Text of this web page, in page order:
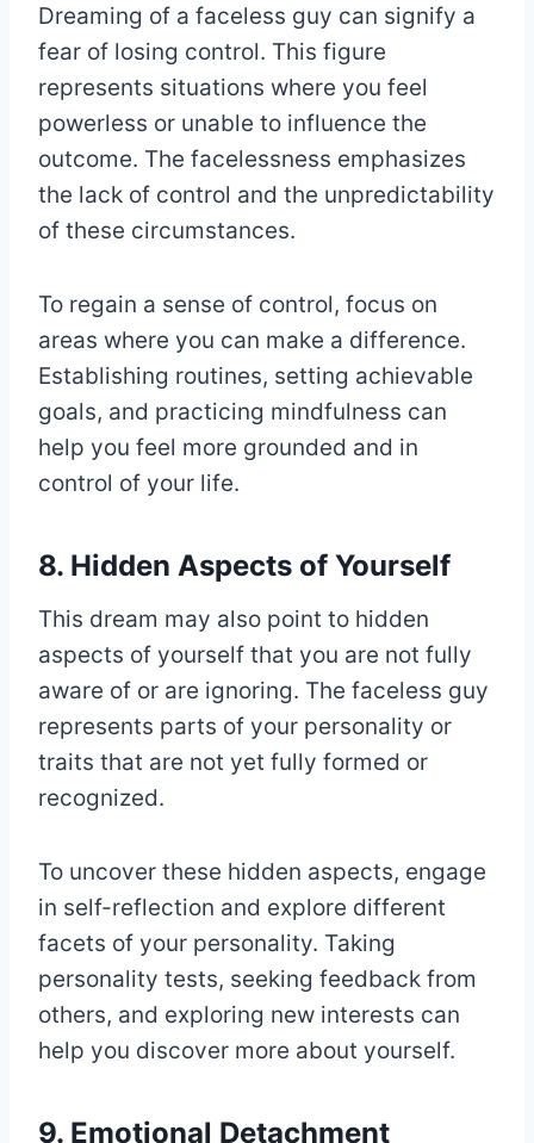
Dreaming of a faceless guy can signify a
fear of losing control. This figure
represents situations where you feel
powerless or unable to influence the
outcome. The facelessness emphasizes
the lack of control and the unpredictability
of these circumstances.
To regain a sense of control, focus on
areas where you can make a difference.
Establishing routines, setting achievable
goals, and practicing mindfulness can
help you feel more grounded and in
control of your life.
8. Hidden Aspects of Yourself
This dream may also point to hidden
aspects of yourself that you are not fully
aware of or are ignoring. The faceless guy
represents parts of your personality or
traits that are not yet fully formed or
recognized.
To uncover these hidden aspects, engage
in self-reflection and explore different
facets of your personality. Taking
personality tests, seeking feedback from
others, and exploring new interests can
help you discover more about yourself.
9. Emotional Detachment